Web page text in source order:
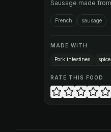
Sausage made
French sausage
MADE WITH
Pork intestines
RATE THIS FOOD